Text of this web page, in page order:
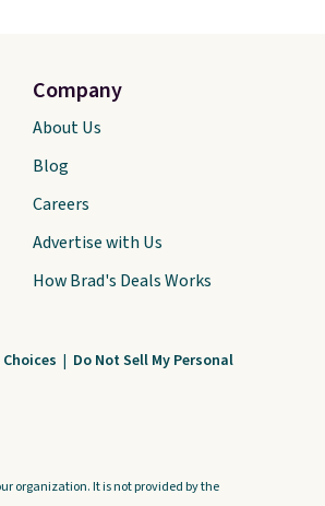
Company
About Us
Blog
Careers
Advertise with Us
How Brad's Deals Works
Choices | Do Not Sell My Personal
organization. It is not provided by the